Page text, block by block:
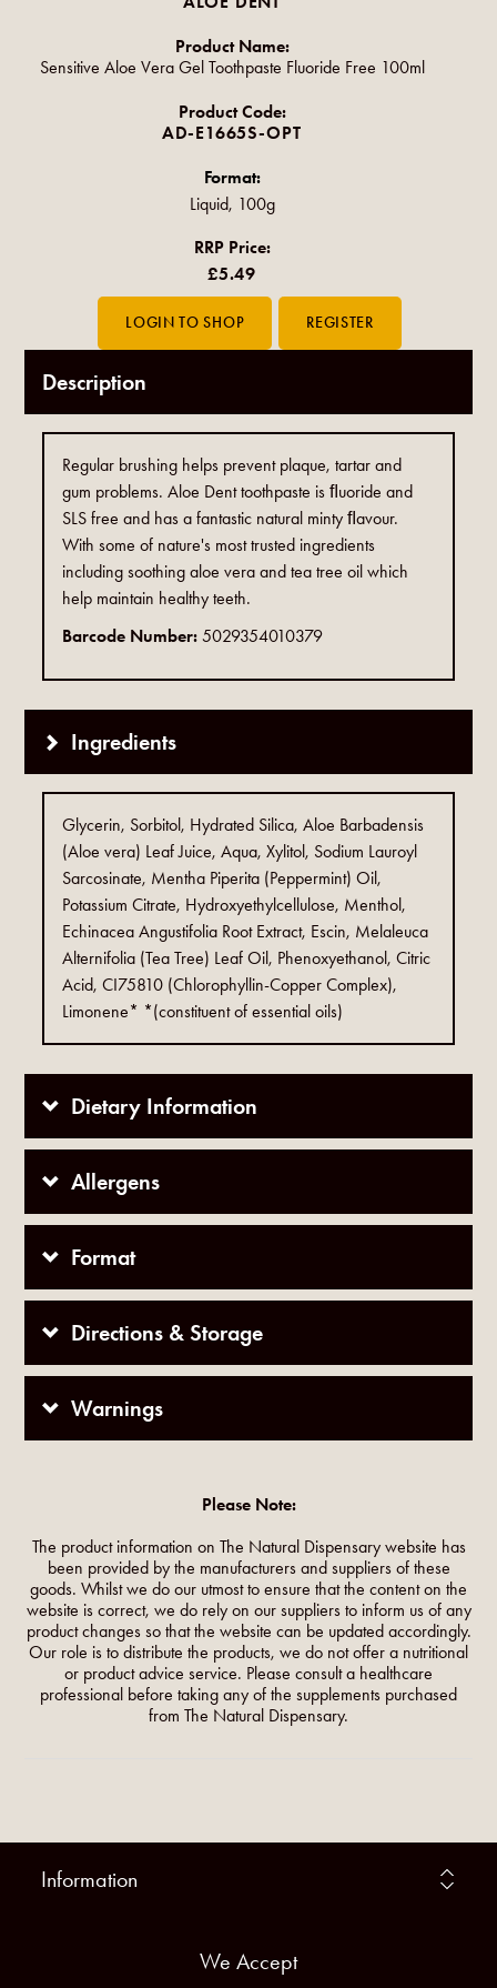
Product Name:
Sensitive Aloe Vera Gel Toothpaste Fluoride Free 100ml
Product Code:
AD-E1665S-OPT
Format:
Liquid, 100g
RRP Price:
£5.49
Description
Regular brushing helps prevent plaque, tartar and
gum problems. Aloe Dent toothpaste is ﬂuoride and
SLS free and has a fantastic natural minty ﬂavour.
With some of nature's most trusted ingredients
including soothing aloe vera and tea tree oil which
help maintain healthy teeth.
Barcode Number:5029354010379
Ingredients
Glycerin, Sorbitol, Hydrated Silica, Aloe Barbadensis
(Aloe vera) Leaf Juice, Aqua, Xylitol, Sodium Lauroyl
Sarcosinate, Mentha Piperita (Peppermint) Oil,
Potassium Citrate, Hydroxyethylcellulose, Menthol,
Echinacea Angustifolia Root Extract, Escin, Melaleuca
Alternifolia (Tea Tree) Leaf Oil, Phenoxyethanol, Citric
Acid, CI75810 (Chlorophyllin-Copper Complex),
Limonene* *(constituent of essential oils)
Dietary Information
Allergens
Format
Directions & Storage
Warnings
Please Note:
The product information on The Natural Dispensary website has
been provided by the manufacturers and suppliers of these
goods. Whilst we do our utmost to ensure that the content on the
website is correct, we do rely on our suppliers to inform us of any
product changes so that the website can be updated accordingly.
Our role is to distribute the products, we do not offer a nutritional
or product advice service. Please consult a healthcare
professional before taking any of the supplements purchased
from The Natural Dispensary.
Information
We Accept